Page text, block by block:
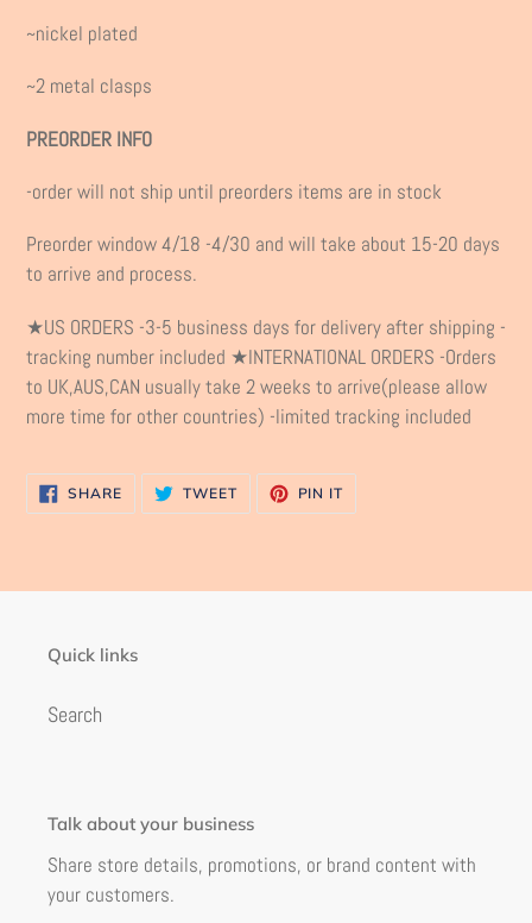
your
~nickel plated
~2 metal clasps
PREORDER INFO
-order will not ship until preorders items are in stock
Preorder window 4/18 -4/30 and will take about 15-20 days
to arrive and process.
★US ORDERS -3-5 business days for delivery after shipping -
tracking number included ★INTERNATIONAL ORDERS -Orders
to UK,AUS,CAN usually take 2 weeks to arrive(please allow
more time for other countries) -limited tracking included
SHARESHARE
ON
FACEBOOK
TWEETTWEET
TWITTER
PIN IT
PINTEREST
Quick links
Search
Talk about your business
Share store details, promotions, or brand content with
your customers.